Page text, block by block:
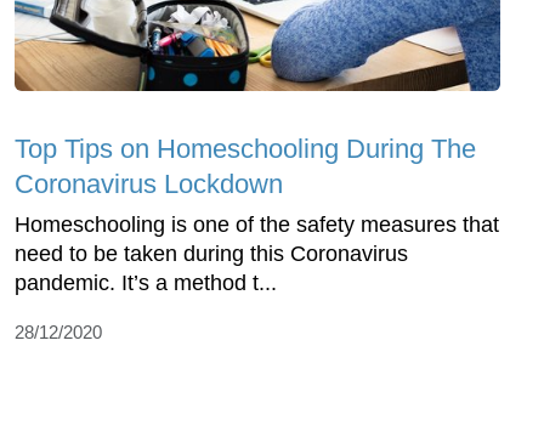
Top Tips on Homeschooling During The
Coronavirus Lockdown
Homeschooling is one of the safety measures that
need to be taken during this Coronavirus
pandemic. It’s a method t...
28/12/2020